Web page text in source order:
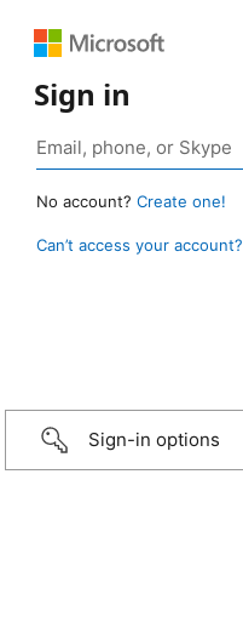
Sign in
No account? Create one!
Can’t access your account?
Sign-in options